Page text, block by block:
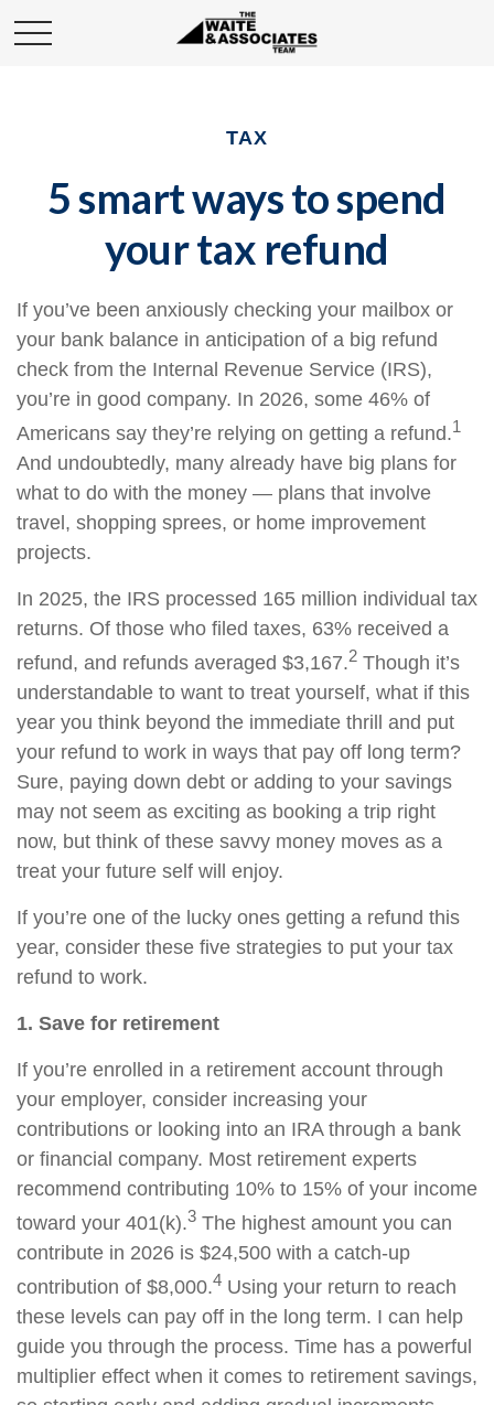
TAX
5 smart ways to spend
your tax refund
If you’ve been anxiously checking your mailbox or
your bank balance in anticipation of a big refund
check from the Internal Revenue Service (IRS),
you’re in good company. In 2026, some 46% of
Americans say they’re relying on getting a refund.1
And undoubtedly, many already have big plans for
what to do with the money — plans that involve
travel, shopping sprees, or home improvement
projects.
In 2025, the IRS processed 165 million individual tax
returns. Of those who filed taxes, 63% received a
refund, and refunds averaged $3,167.2 Though it’s
understandable to want to treat yourself, what if this
year you think beyond the immediate thrill and put
your refund to work in ways that pay off long term?
Sure, paying down debt or adding to your savings
may not seem as exciting as booking a trip right
now, but think of these savvy money moves as a
treat your future self will enjoy.
If you’re one of the lucky ones getting a refund this
year, consider these five strategies to put your tax
refund to work.
1. Save for retirement
If you’re enrolled in a retirement account through
your employer, consider increasing your
contributions or looking into an IRA through a bank
or financial company. Most retirement experts
recommend contributing 10% to 15% of your income
toward your 401(k).3 The highest amount you can
contribute in 2026 is $24,500 with a catch-up
contribution of $8,000.4 Using your return to reach
these levels can pay off in the long term. I can help
guide you through the process. Time has a powerful
multiplier effect when it comes to retirement savings,